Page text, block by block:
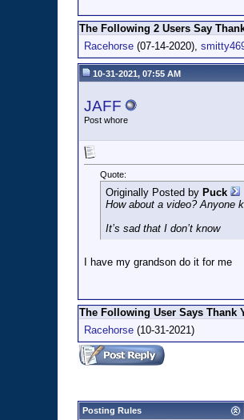
The Following 2 Users Say
Racehorse (07-14-2020),
10-31-2021, 07:55 AM
JAFF
Post whore
Quote:
Originally Posted by Puck
How about a video? Anyone
It’s sad that I don’t know
I have my grandson do it for me
The Following User Says Thank
Racehorse (10-31-2021)
Posting Rules